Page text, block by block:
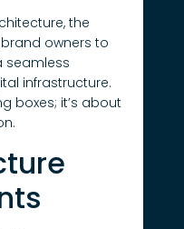
the
owners to
seamless
infrastructure.
boxes; it’s about